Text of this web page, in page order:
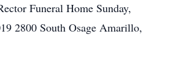
Funeral Home Sunday,
2800 South Osage Amarillo,